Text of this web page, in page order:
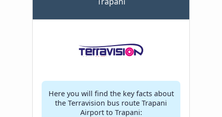
Here you will find the key facts about
the Terravision bus route Trapani
Airport to Trapani: